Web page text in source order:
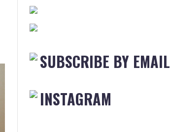
SUBSCRIBE BY EMAIL
INSTAGRAM